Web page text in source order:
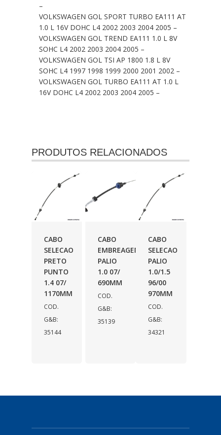
–
VOLKSWAGEN GOL SPORT TURBO EA111 AT
1.0 L 16V DOHC L4 2002 2003 2004 2005 –
VOLKSWAGEN GOL TREND EA111 1.0 L 8V
SOHC L4 2002 2003 2004 2005 –
VOLKSWAGEN GOL TSI AP 1800 1.8 L 8V
SOHC L4 1997 1998 1999 2000 2001 2002 –
VOLKSWAGEN GOL TURBO EA111 AT 1.0 L
16V DOHC L4 2002 2003 2004 2005 –
PRODUTOS RELACIONADOS
CABO
SELECAO
PRETO
PUNTO
1.4 07/
1170MM
COD.
G&B:
35144
CABO
EMBREAGEM
PALIO
1.0 07/
690MM
COD.
G&B:
35139
CABO
SELECAO
PALIO
1.0/1.5
96/00
970MM
COD.
G&B:
34321